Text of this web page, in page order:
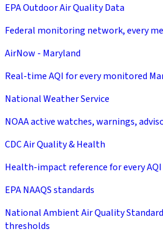
EPA Outdoor Air Quality Data
Federal monitoring network, every
AirNow - Maryland
Real-time AQI for every monitored
National Weather Service
NOAA active watches, warnings,
CDC Air Quality & Health
Health-impact reference for every
EPA NAAQS standards
National Ambient Air Quality
thresholds